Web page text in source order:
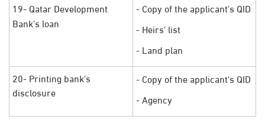
19- Qatar Development
Bank's loan
- Copy of the applicant's QID
- Heirs' list
- Land plan
20- Printing bank's
disclosure
- Copy of the applicant's QID
- Agency​